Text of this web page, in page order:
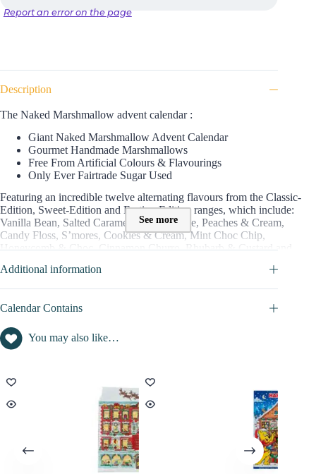
Report an error on the page
Description
The Naked Marshmallow advent calendar :
Giant Naked Marshmallow Advent Calendar
Gourmet Handmade Marshmallows
Free From Artificial Colours & Flavourings
Only Ever Fairtrade Sugar Used
Featuring an incredible twelve alternating flavours from the Classic-
Edition, Sweet-Edition and Festive-Edition ranges, which include:
Vanilla Bean, Salted Caramel, Choc Orange, Peaches & Cream,
Candy Floss, S’mores, Cookies & Cream, Mint Choc Chip,
Honeycomb & Choc, Cinnamon Churro, Rhubarb & Custard and
CONTENT VALUE OF THIS ADVENT CALENDAR 2026
Foodie advent calendar content value : not disclosed
See more
Additional information
Calendar Contains
You may also like…